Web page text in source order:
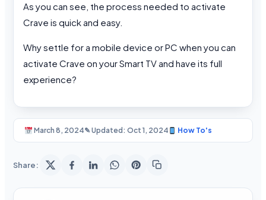
As you can see, the process needed to activate
Crave is quick and easy.
Why settle for a mobile device or PC when you can
activate Crave on your Smart TV and have its full
experience?
March 8, 2024✎ Updated: Oct 1, 2024 How To's
Share: